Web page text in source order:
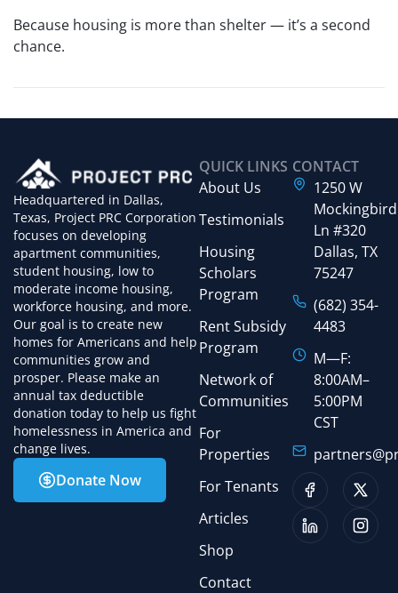
Because housing is more than shelter — it’s a second
chance.
Headquartered in Dallas,
Texas, Project PRC Corporation
focuses on developing
apartment communities,
student housing, low to
moderate income housing,
workforce housing, and more.
Our goal is to create new
homes for Americans and help
communities grow and
prosper. Please make an
annual tax deductible
donation today to help us fight
homelessness in America and
change lives.
Donate Now
QUICK LINKS
About Us
Testimonials
Housing
Scholars
Program
Rent Subsidy
Program
Network of
Communities
For
Properties
For Tenants
Articles
Shop
Contact
CONTACT
1250 W
Mockingbird
Ln #320
Dallas, TX
75247
(682) 354-
4483
M—F:
8:00AM–
5:00PM
CST